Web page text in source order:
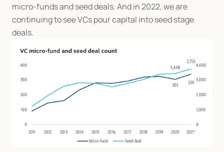
micro-funds and seed deals. And in 2022, we are
continuing to see VCs pour capital into seed stage
deals.